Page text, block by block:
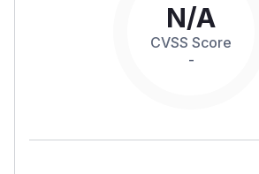
N/A
CVSS Score
-